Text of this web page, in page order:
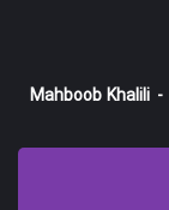
Mahboob Khalili -